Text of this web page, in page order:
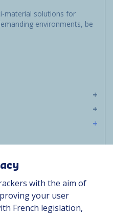
material solutions for
environments, be
with the aim of
your user
French legislation,